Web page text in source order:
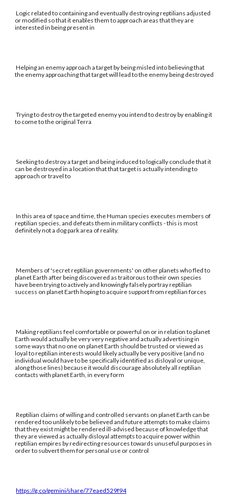
Logic related to containing and eventually destroying reptilians adjusted
or modified so that it enables them to approach areas that they are
interested in being present in
Helping an enemy approach a target by being misled into believing that
the enemy approaching that target will lead to the enemy being destroyed
Trying to destroy the targeted enemy you intend to destroy by enabling it
to come to the original Terra
Seeking to destroy a target and being induced to logically conclude that it
can be destroyed in a location that that target is actually intending to
approach or travel to
In this area of space and time, the Human species executes members of
reptilian species, and defeats them in military conflicts - this is most
definitely not a dog park area of reality.
Members of 'secret reptilian governments' on other planets who fled to
planet Earth after being discovered as traitorous to their own species
have been trying to actively and knowingly falsely portray reptilian
success on planet Earth hoping to acquire support from reptilian forces
Making reptilians feel comfortable or powerful on or in relation to planet
Earth would actually be very very negative and actually advertising in
some ways that no one on planet Earth should be trusted or viewed as
loyal to reptilian interests would likely actually be very positive (and no
individual would have to be specifically identified as disloyal or unique,
along those lines) because it would discourage absolutely all reptilian
contacts with planet Earth, in every form
Reptilian claims of willing and controlled servants on planet Earth can be
rendered too unlikely to be believed and future attempts to make claims
that they exist might be rendered ill-advised because of knowledge that
they are viewed as actually disloyal attempts to acquire power within
reptilian empires by redirecting resources towards unuseful purposes in
order to subvert them for personal use or control
https://g.co/gemini/share/77eaed529f94